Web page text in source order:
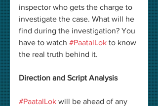
inspector who gets the charge to
investigate the case. What will he
find during the investigation? You
have to watch #PaatalLok to know
the real truth behind it.
Direction and Script Analysis
#PaatalLok will be ahead of any